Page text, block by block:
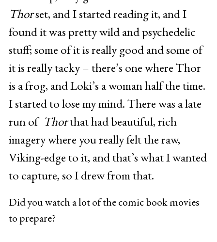
Thorset, and I started reading it, and I
found it was pretty wild and psychedelic
stuff; some of it is really good and some of
it is really tacky – there’s one where Thor
is a frog, and Loki’s a woman half the time.
I started to lose my mind. There was a late
run of Thorthat had beautiful, rich
imagery where you really felt the raw,
Viking-edge to it, and that’s what I wanted
to capture, so I drew from that.
Did you watch a lot of the comic book movies
to prepare?